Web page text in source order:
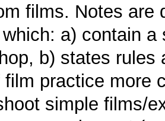
films. Notes are
a) contain
b) states
practice more
simple films/